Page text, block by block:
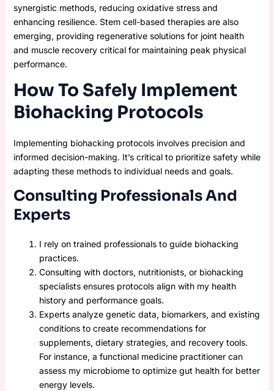
synergistic methods, reducing oxidative stress and
enhancing resilience. Stem cell-based therapies are also
emerging, providing regenerative solutions for joint health
and muscle recovery critical for maintaining peak physical
performance.
How To Safely Implement
Biohacking Protocols
Implementing biohacking protocols involves precision and
informed decision-making. It’s critical to prioritize safety while
adapting these methods to individual needs and goals.
Consulting Professionals And
Experts
I rely on trained professionals to guide biohacking
practices.
Consulting with doctors, nutritionists, or biohacking
specialists ensures protocols align with my health
history and performance goals.
Experts analyze genetic data, biomarkers, and existing
conditions to create recommendations for
supplements, dietary strategies, and recovery tools.
For instance, a functional medicine practitioner can
assess my microbiome to optimize gut health for better
energy levels.